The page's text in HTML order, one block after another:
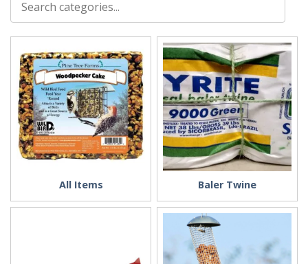
All Items Baler Twine